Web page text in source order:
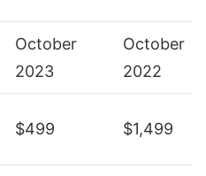
October
2023
October
2022
$499 $1,499